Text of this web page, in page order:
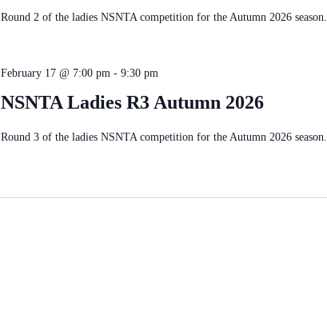
Round 2 of the ladies NSNTA competition for the Autumn 2026 season.
NSNTA Ladies R3 Autumn 2026
February 17 @ 7:00 pm- 9:30 pm
Round 3 of the ladies NSNTA competition for the Autumn 2026 season.